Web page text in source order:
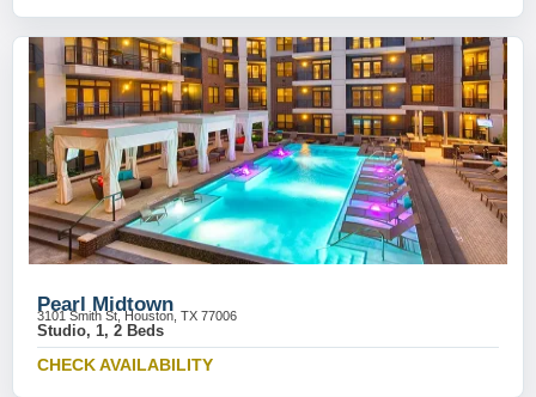
Pearl Midtown
3101 Smith St, Houston, TX 77006
Studio, 1, 2 Beds
CHECK AVAILABILITY